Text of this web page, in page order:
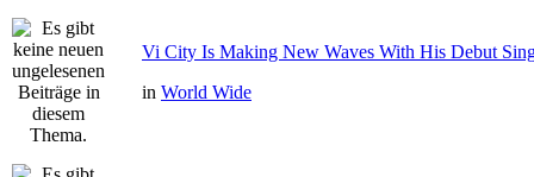
Vi City Is Making New Waves With His Debut
in World Wide